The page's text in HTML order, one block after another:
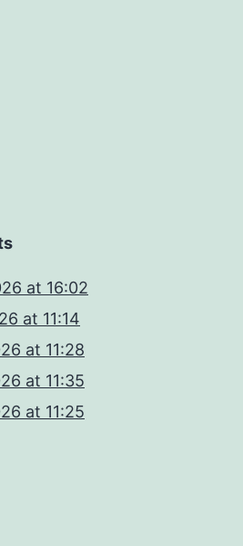
at 16:02
at 11:14
at 11:28
at 11:35
at 11:25